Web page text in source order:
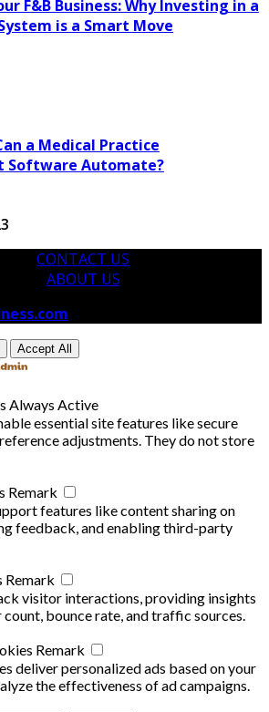
F&B Business: Why Investing in a
is a Smart Move
a Medical Practice
Software Automate?
CONTACT US
ABOUT US
Accept All
Always Active
essential site features like secure
adjustments. They do not store
Remark
features like content sharing on
feedback, and enabling third-party
Remark
visitor interactions, providing insights
bounce rate, and traffic sources.
Remark
deliver personalized ads based on your
the effectiveness of ad campaigns.